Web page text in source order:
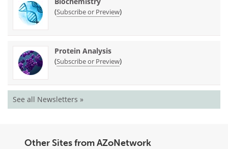
(Subscribe or Preview)
Protein Analysis
(Subscribe or Preview)
See all Newsletters »
Other Sites from AZoNetwork